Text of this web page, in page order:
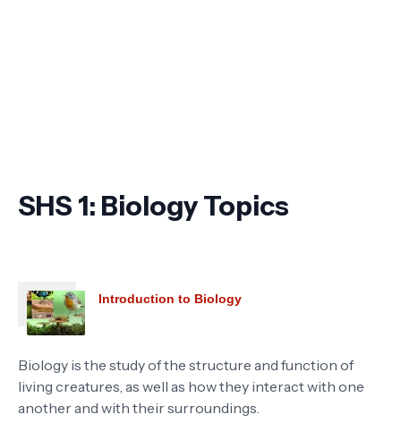
SHS 1: Biology Topics
Introduction to Biology
Biology is the study of the structure and function of
living creatures, as well as how they interact with one
another and with their surroundings.